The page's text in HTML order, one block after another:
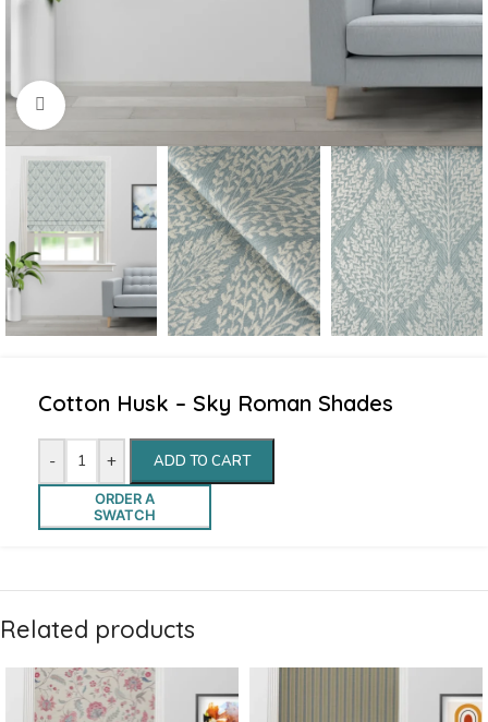
Click to enlarge
Cotton Husk – Sky Roman Shades
- + ADD TO CART
ORDER A
SWATCH
Related products